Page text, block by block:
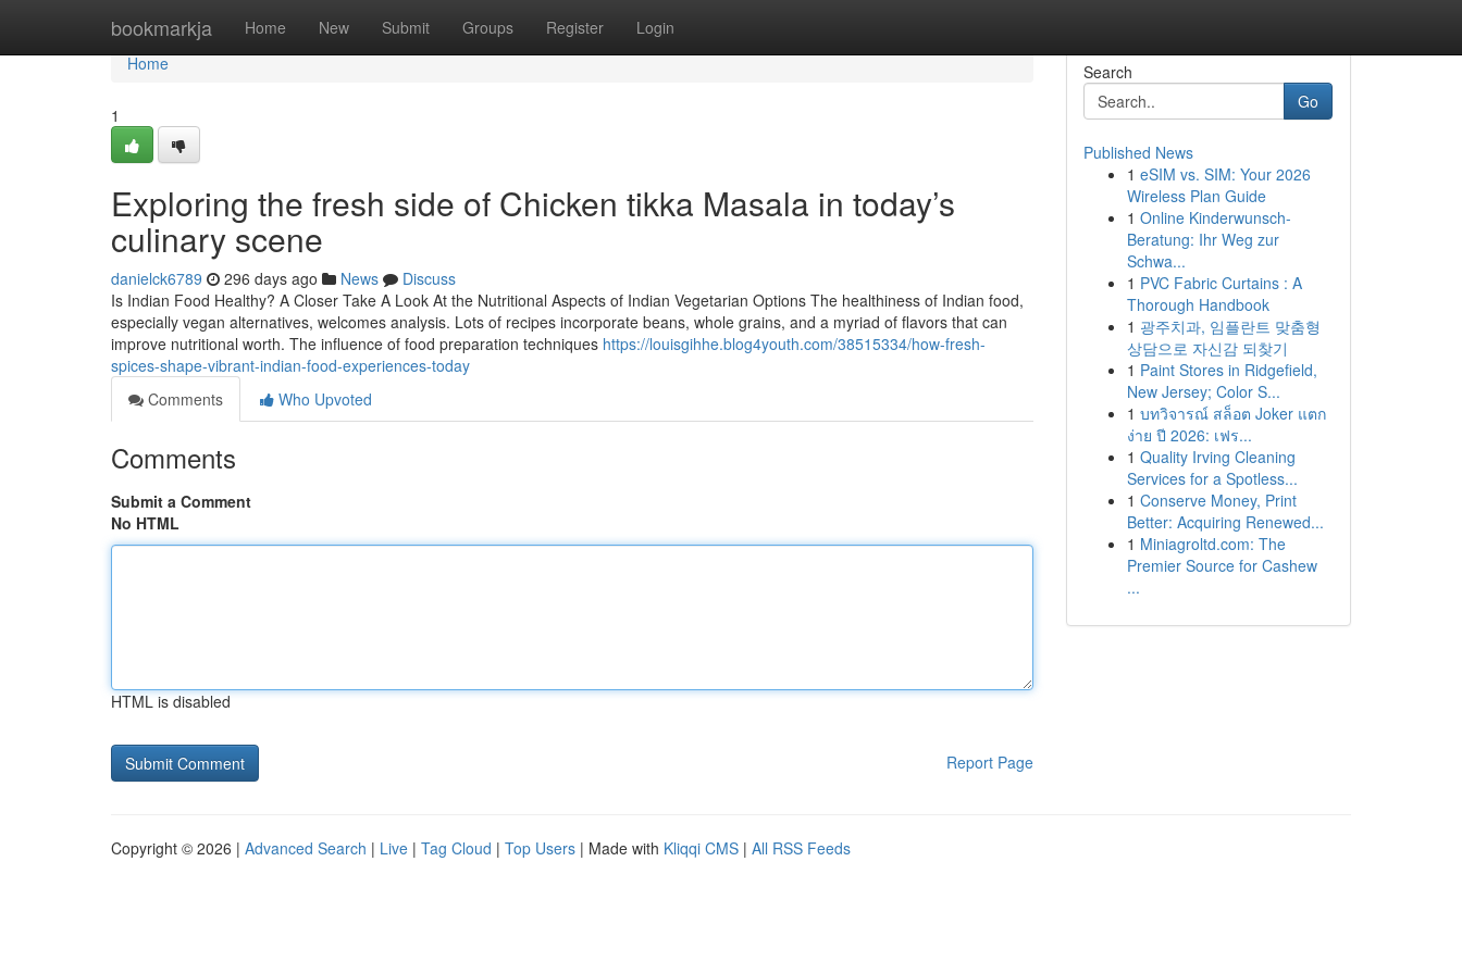
bookmarkja Home New Submit Groups Register Login
Home
Home
1
Exploring the fresh side of Chicken tikka Masala in today’s
culinary scene
danielck6789 296 days ago News
Discuss
Is Indian Food Healthy? A Closer Take A Look At the Nutritional Aspects of Indian Vegetarian Options The healthiness of Indian food,
especially vegan alternatives, welcomes analysis. Lots of recipes incorporate beans, whole grains, and a myriad of flavors that can
improve nutritional worth. The influence of food preparation techniques https://louisgihhe.blog4youth.com/38515334/how-fresh-
spices-shape-vibrant-indian-food-experiences-today
Comments
Who Upvoted
Comments
Submit a Comment
No HTML
HTML is disabled
Report Page
Search
Go
Published News
1 eSIM vs. SIM: Your 2026
Wireless Plan Guide
1 Online Kinderwunsch-
Beratung: Ihr Weg zur
Schwa...
1 PVC Fabric Curtains : A
Thorough Handbook
1 광주치과, 임플란트 맞춤형
상담으로 자신감 되찾기
1 Paint Stores in Ridgefield,
New Jersey; Color S...
1 บทวิจารณ์ สล็อต Joker แตก
ง่าย ปี 2026: เฟร...
1 Quality Irving Cleaning
Services for a Spotless...
1 Conserve Money, Print
Better: Acquiring Renewed...
1 Miniagroltd.com: The
Premier Source for Cashew
...
Copyright © 2026 | Advanced Search | Live | Tag Cloud | Top Users | Made with Kliqqi CMS | All RSS Feeds